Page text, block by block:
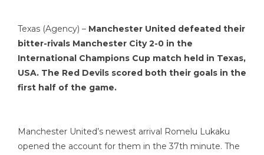
Texas (Agency) – Manchester United defeated their
bitter-rivals Manchester City 2-0 in the
International Champions Cup match held in Texas,
USA. The Red Devils scored both their goals in the
first half of the game.
Manchester United’s newest arrival Romelu Lukaku
opened the account for them in the 37th minute. The